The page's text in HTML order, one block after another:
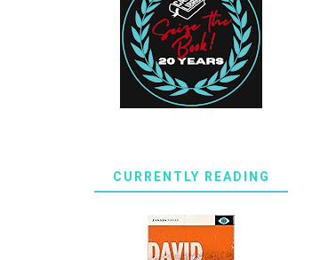
CURRENTLY READING